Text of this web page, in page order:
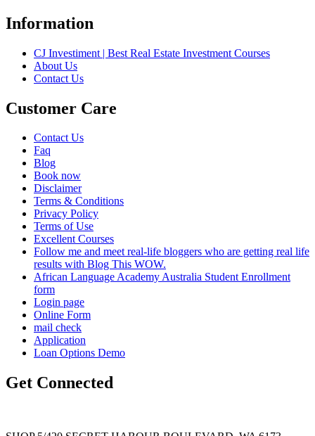
Information
CJ Investiment | Best Real Estate Investment Courses
About Us
Contact Us
Customer Care
Contact Us
Faq
Blog
Book now
Disclaimer
Terms & Conditions
Privacy Policy
Terms of Use
Excellent Courses
Follow me and meet real-life bloggers who are getting real life
results with Blog This WOW.
African Language Academy Australia Student Enrollment
form
Login page
Online Form
mail check
Application
Loan Options Demo
Get Connected